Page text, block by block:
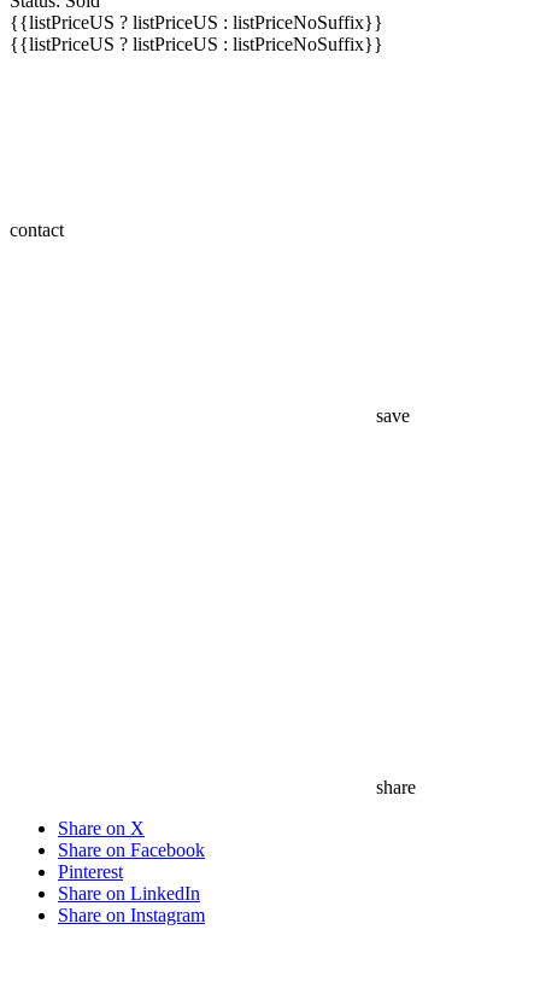
{{listPriceUS ? listPriceUS : listPriceNoSuffix}}
{{listPriceUS ? listPriceUS : listPriceNoSuffix}}
contact
save
share
Share on X
Share on Facebook
Pinterest
Share on LinkedIn
Share on Instagram